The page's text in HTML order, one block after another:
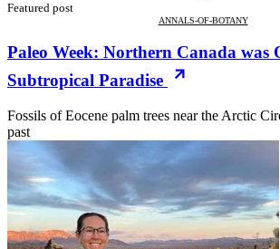
Featured post
ANNALS-OF-BOTANY
Paleo Week: Northern Canada was
Subtropical Paradise
Fossils of Eocene palm trees near the Arctic
past